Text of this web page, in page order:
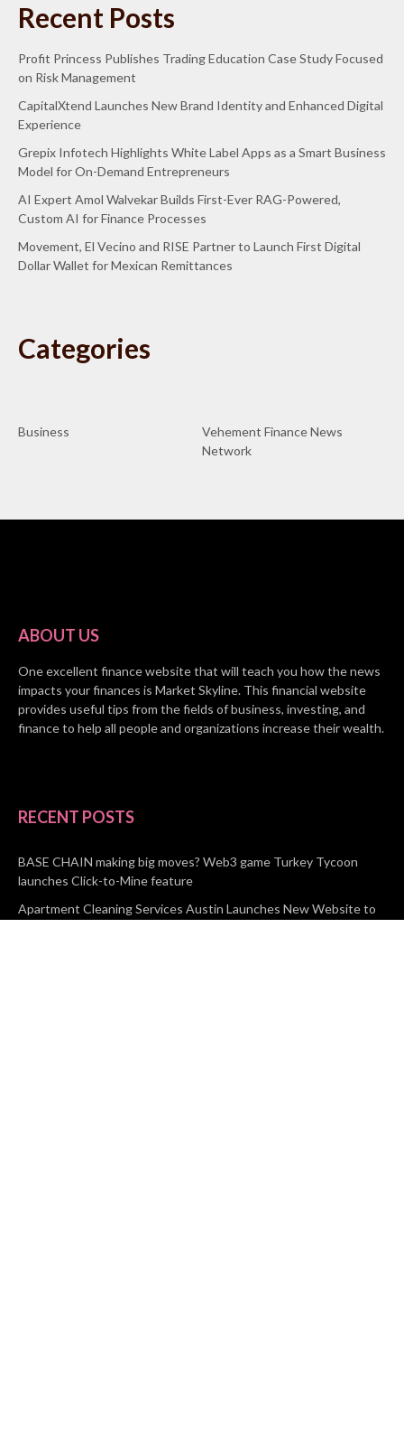
Recent Posts
Profit Princess Publishes Trading Education Case Study Focused
on Risk Management
CapitalXtend Launches New Brand Identity and Enhanced Digital
Experience
Grepix Infotech Highlights White Label Apps as a Smart Business
Model for On-Demand Entrepreneurs
AI Expert Amol Walvekar Builds First-Ever RAG-Powered,
Custom AI for Finance Processes
Movement, El Vecino and RISE Partner to Launch First Digital
Dollar Wallet for Mexican Remittances
Categories
Business
Vehement Finance News
Network
ABOUT US
One excellent finance website that will teach you how the news
impacts your finances is Market Skyline. This financial website
provides useful tips from the fields of business, investing, and
finance to help all people and organizations increase their wealth.
RECENT POSTS
BASE CHAIN making big moves? Web3 game Turkey Tycoon
launches Click-to-Mine feature
Apartment Cleaning Services Austin Launches New Website to